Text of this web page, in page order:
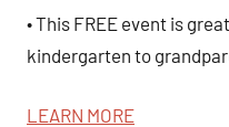
• This FREE event is
kindergarten to
LEARN MORE